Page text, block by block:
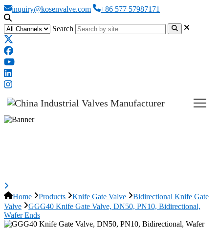
inquiry@kosenvalve.com +86 577 57987171
Search
Home Products Knife Gate Valve
Bidirectional Knife Gate
Valve
GGG40 Knife Gate Valve, DN50, PN10, Bidirectional,
Wafer Ends